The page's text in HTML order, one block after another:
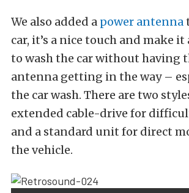
We also added a power antenna
car, it’s a nice touch and make
to wash the car without having
antenna getting in the way –
the car wash. There are two
extended cable-drive for
and a standard unit for direct
the vehicle.